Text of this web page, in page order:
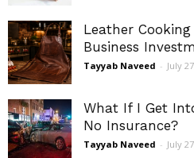
Leather
Business
Tayyab Naveed - July
What If I Get
No Insurance?
Tayyab Naveed - July